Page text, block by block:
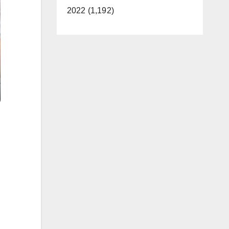
2022 (1,192)